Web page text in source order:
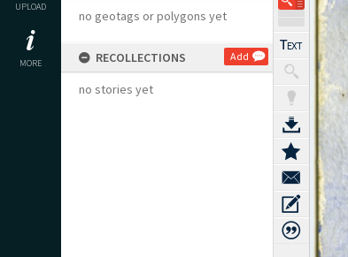
UPLOAD
MORE
no geotags or polygons yet
RECOLLECTIONS Add
no stories yet